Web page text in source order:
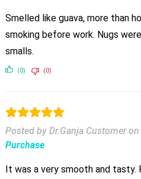
Smelled like guava, more than
smoking before work. Nugs
smalls.
(0) (0)
Posted by Dr.Ganja Customer on
Purchase
It was a very smooth and tasty.